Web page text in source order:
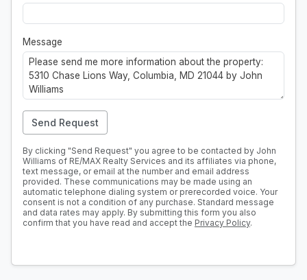
Message
Send Request
By clicking "Send Request" you agree to be contacted by John
Williams of RE/MAX Realty Services and its affiliates via phone,
text message, or email at the number and email address
provided. These communications may be made using an
automatic telephone dialing system or prerecorded voice. Your
consent is not a condition of any purchase. Standard message
and data rates may apply. By submitting this form you also
confirm that you have read and accept the Privacy Policy.